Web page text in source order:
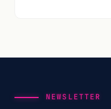
NEWSLETTER